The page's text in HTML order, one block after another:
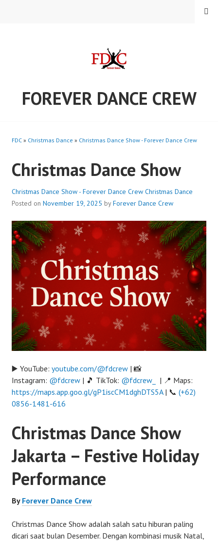
FOREVER DANCE CREW
MENU
FDC » Christmas Dance » Christmas Dance Show - Forever Dance Crew
Christmas Dance Show
Christmas Dance Show - Forever Dance Crew Christmas Dance
Posted on November 19, 2025 byForever Dance Crew
▶️ YouTube: youtube.com/@fdcrew | 📸
Instagram: @fdcrew | 🎵 TikTok: @fdcrew_
| 📍 Maps:
https://maps.app.goo.gl/gP1iscCM1dghDTS5A| 📞 (+62)
0856-1481-616
Christmas Dance Show
Jakarta – Festive Holiday
Performance
By Forever Dance Crew
Christmas Dance Show adalah salah satu hiburan paling
dicari saat bulan Desember. Dengan kombinasi musik Natal,